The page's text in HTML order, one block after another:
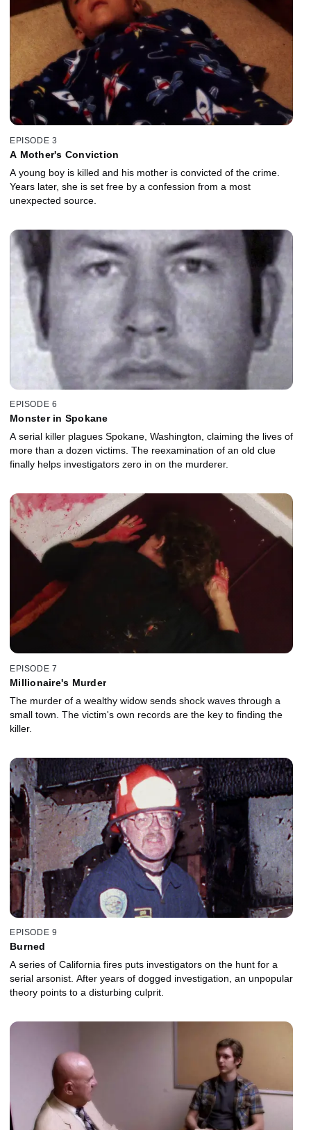
EPISODE 3
A Mother's Conviction
A young boy is killed and his mother is convicted of the crime.
Years later, she is set free by a confession from a most
unexpected source.
EPISODE 6
Monster in Spokane
A serial killer plagues Spokane, Washington, claiming the lives of
more than a dozen victims. The reexamination of an old clue
finally helps investigators zero in on the murderer.
EPISODE 7
Millionaire's Murder
The murder of a wealthy widow sends shock waves through a
small town. The victim's own records are the key to finding the
killer.
EPISODE 9
Burned
A series of California fires puts investigators on the hunt for a
serial arsonist. After years of dogged investigation, an unpopular
theory points to a disturbing culprit.